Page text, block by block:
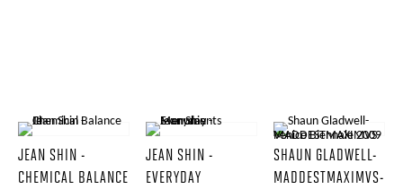
JEAN SHIN -
CHEMICAL BALANCE
JEAN SHIN -
EVERYDAY
SHAUN GLADWELL-
MADDESTMAXIMVS-